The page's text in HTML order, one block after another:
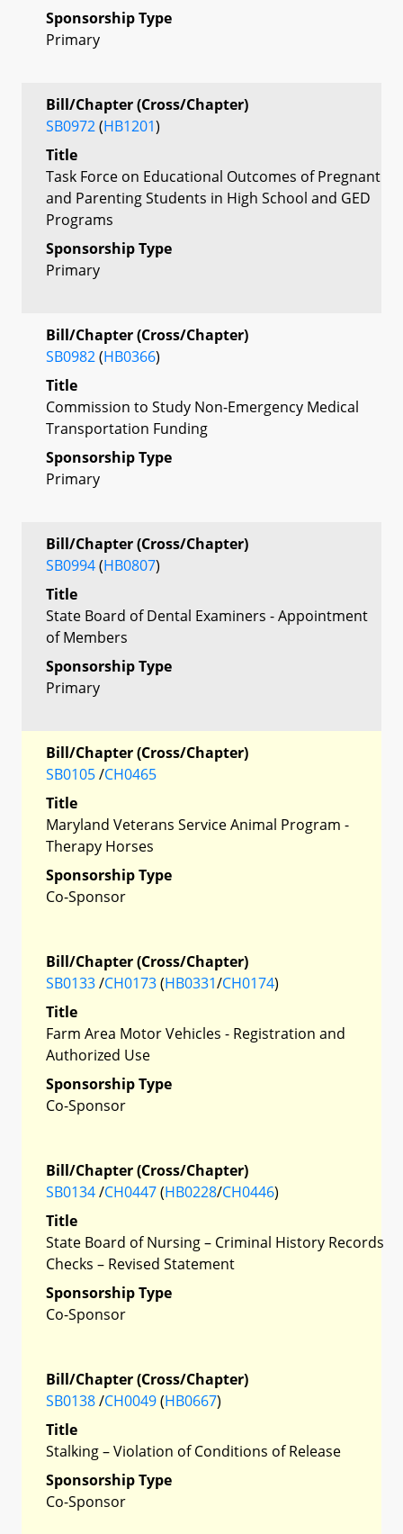
Sponsorship Type
Primary
Bill/Chapter (Cross/Chapter)
SB0972(HB1201)
Title
Task Force on Educational Outcomes of Pregnant
and Parenting Students in High School and GED
Programs
Sponsorship Type
Primary
Bill/Chapter (Cross/Chapter)
SB0982(HB0366)
Title
Commission to Study Non-Emergency Medical
Transportation Funding
Sponsorship Type
Primary
Bill/Chapter (Cross/Chapter)
SB0994(HB0807)
Title
State Board of Dental Examiners - Appointment
of Members
Sponsorship Type
Primary
Bill/Chapter (Cross/Chapter)
SB0105/CH0465
Title
Maryland Veterans Service Animal Program -
Therapy Horses
Sponsorship Type
Co-Sponsor
Bill/Chapter (Cross/Chapter)
SB0133/CH0173(HB0331/CH0174)
Title
Farm Area Motor Vehicles - Registration and
Authorized Use
Sponsorship Type
Co-Sponsor
Bill/Chapter (Cross/Chapter)
SB0134/CH0447(HB0228/CH0446)
Title
State Board of Nursing – Criminal History Records
Checks – Revised Statement
Sponsorship Type
Co-Sponsor
Bill/Chapter (Cross/Chapter)
SB0138/CH0049(HB0667)
Title
Stalking – Violation of Conditions of Release
Sponsorship Type
Co-Sponsor